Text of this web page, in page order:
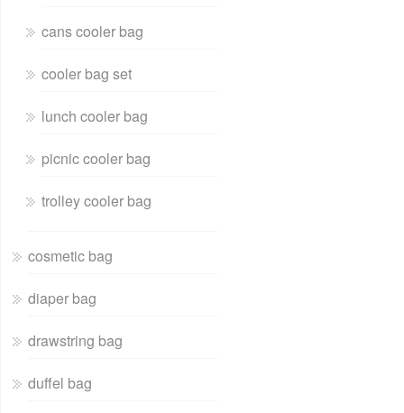
cans cooler bag
cooler bag set
lunch cooler bag
picnic cooler bag
trolley cooler bag
cosmetic bag
diaper bag
drawstring bag
duffel bag